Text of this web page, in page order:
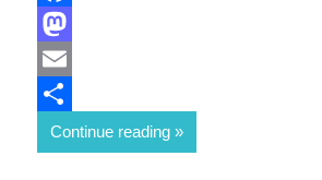
Facebook
Mastodon
Email
Share
Continue reading